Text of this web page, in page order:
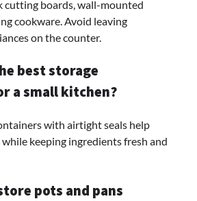
cutting boards, wall-mounted
cookware. Avoid leaving
on the counter.
best storage
a small kitchen?
with airtight seals help
keeping ingredients fresh and
pots and pans